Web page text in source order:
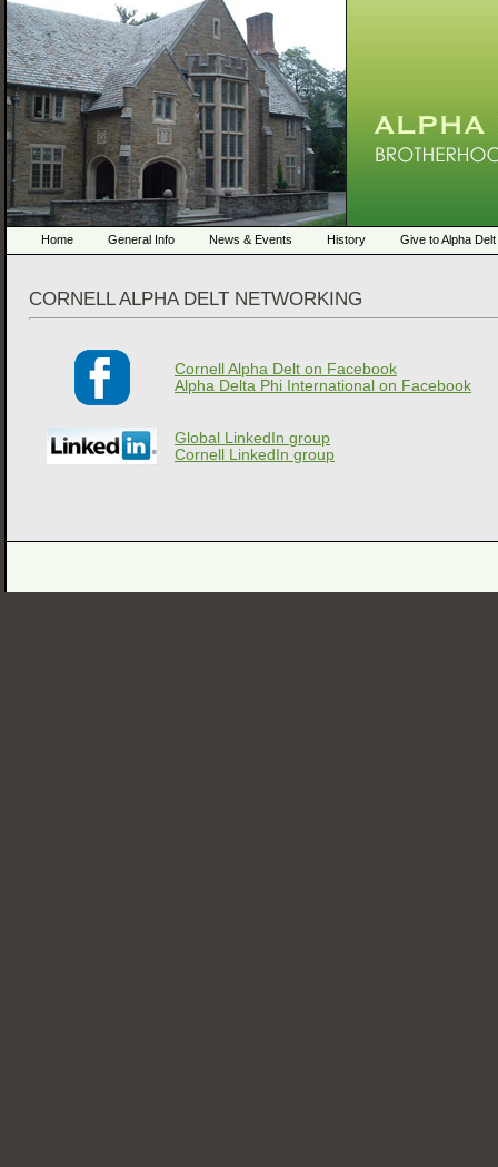
Home General Info News & Events History Give to Alpha Delt
CORNELL ALPHA DELT NETWORKING
Cornell Alpha Delt on Facebook
Alpha Delta Phi International on Facebook
Global LinkedIn group
Cornell LinkedIn group